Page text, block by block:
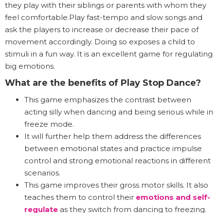
they play with their siblings or parents with whom they
feel comfortable.Play fast-tempo and slow songs and
ask the players to increase or decrease their pace of
movement accordingly. Doing so exposes a child to
stimuli in a fun way. It is an excellent game for regulating
big emotions.
What are the benefits of Play Stop Dance?
This game emphasizes the contrast between
acting silly when dancing and being serious while in
freeze mode.
It will further help them address the differences
between emotional states and practice impulse
control and strong emotional reactions in different
scenarios.
This game improves their gross motor skills. It also
teaches them to control their emotions and self-
regulate as they switch from dancing to freezing.